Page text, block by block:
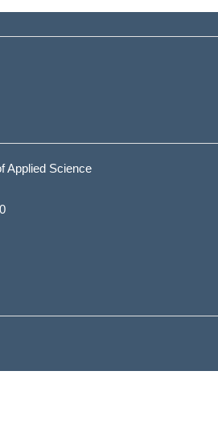
Applied Science